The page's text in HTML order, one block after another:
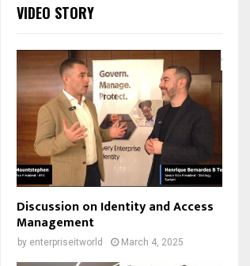
VIDEO STORY
Discussion on Identity and Access
Management
by enterpriseitworld March 4, 2025